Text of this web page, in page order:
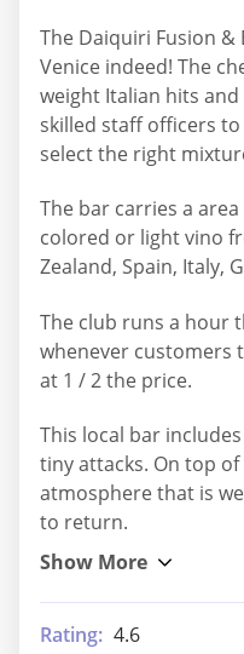
The Daiquiri Fusion &
Venice indeed! The
weight Italian hits
skilled staff officers
select the right
The bar carries a
colored or light vino
Zealand, Spain, Italy,
The club runs a hour
whenever customers
at 1 / 2 the price.
This local bar
tiny attacks. On top
atmosphere that is
to return.
Rating: 4.6